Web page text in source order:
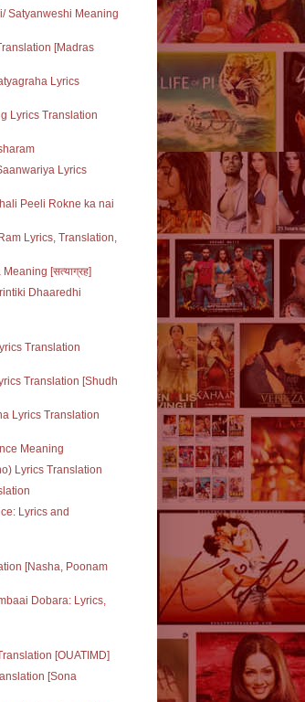
Satyanweshi Meaning
[Madras
Lyrics
Lyrics Translation
Lyrics
Peeli Rokne ka nai
Lyrics, Translation,
[सत्याग्रह]
Dhaaredhi
Translation
Translation [Shudh
Lyrics Translation
Meaning
Lyrics Translation
Lyrics and
[Nasha, Poonam
Dobara: Lyrics,
[OUATIMD]
[Sona